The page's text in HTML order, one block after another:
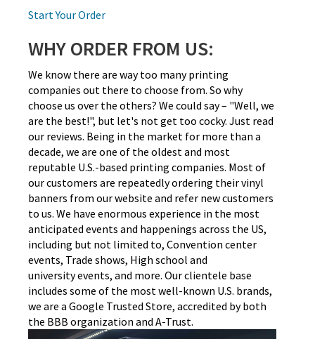
Start Your Order
WHY ORDER FROM US:
We know there are way too many printing
companies out there to choose from. So why
choose us over the others? We could say – "Well, we
are the best!", but let's not get too cocky. Just read
our reviews. Being in the market for more than a
decade, we are one of the oldest and most
reputable U.S.-based printing companies. Most of
our customers are repeatedly ordering their vinyl
banners from our website and refer new customers
to us. We have enormous experience in the most
anticipated events and happenings across the US,
including but not limited to, Convention center
events, Trade shows, High school and
university events, and more. Our clientele base
includes some of the most well-known U.S. brands,
we are a Google Trusted Store, accredited by both
the BBB organization and A-Trust.